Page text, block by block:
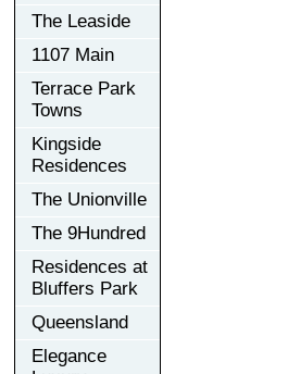
The Leaside
1107 Main
Terrace Park
Towns
Kingside
Residences
The Unionville
The 9Hundred
Residences at
Bluffers Park
Queensland
Elegance